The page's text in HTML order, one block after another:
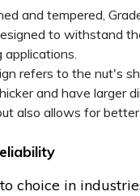
and tempered,
to withstand
applications.
refers to the nut's
and have larger
also allows for
choice in